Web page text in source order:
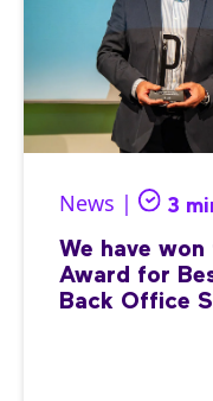
News | 3
We have
Award for
Back Office